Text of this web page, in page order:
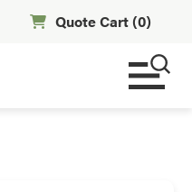
Quote Cart (0)